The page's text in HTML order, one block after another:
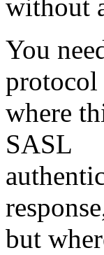
without
You
protocol
where
SASL
but